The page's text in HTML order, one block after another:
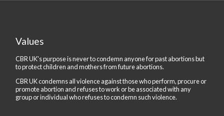
Values
CBR UK's purpose is never to condemn anyone for past abortions but
to protect children and mothers from future abortions.
CBR UK condemns all violence against those who perform, procure or
promote abortion and refuses to work or be associated with any
group or individual who refuses to condemn such violence.